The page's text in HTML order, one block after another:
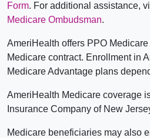
Form. For additional assistance,
Medicare Ombudsman.
AmeriHealth offers PPO
Medicare contract. Enrollment in
Medicare Advantage plans
AmeriHealth Medicare coverage
Insurance Company of New
Medicare beneficiaries may also